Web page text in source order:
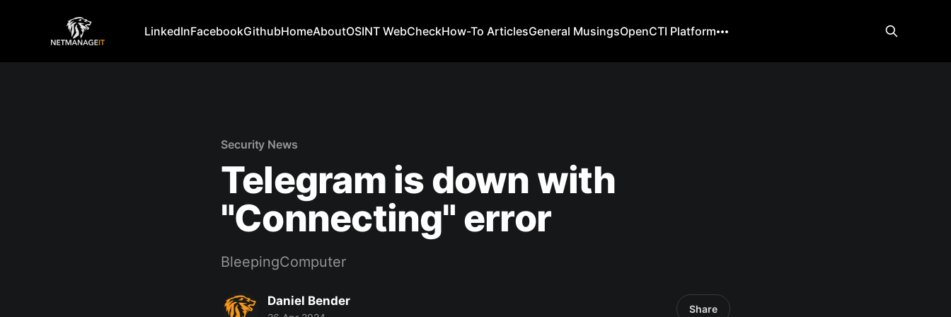
LinkedInFacebookGithubHomeAboutOSINT WebCheckHow-To ArticlesGeneral MusingsOpenCTI Platform
Security News
Telegram is down with
"Connecting" error
BleepingComputer
Daniel Bender
Share